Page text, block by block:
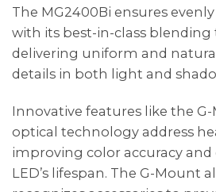
The MG2400Bi ensures
with its best-in-class blending
delivering uniform and
details in both light and
Innovative features like the
optical technology address
improving color accuracy
LED’s lifespan. The G-Mount